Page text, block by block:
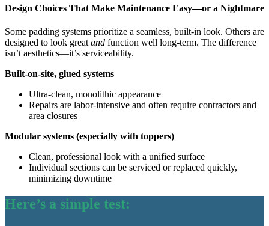
Design Choices That Make Maintenance Easy—or a Nightmare
Some padding systems prioritize a seamless, built-in look. Others are
designed to look great and function well long-term. The difference
isn’t aesthetics—it’s serviceability.
Built-on-site, glued systems
Ultra-clean, monolithic appearance
Repairs are labor-intensive and often require contractors and
area closures
Modular systems (especially with toppers)
Clean, professional look with a unified surface
Individual sections can be serviced or replaced quickly,
minimizing downtime
Here’s a simple test: